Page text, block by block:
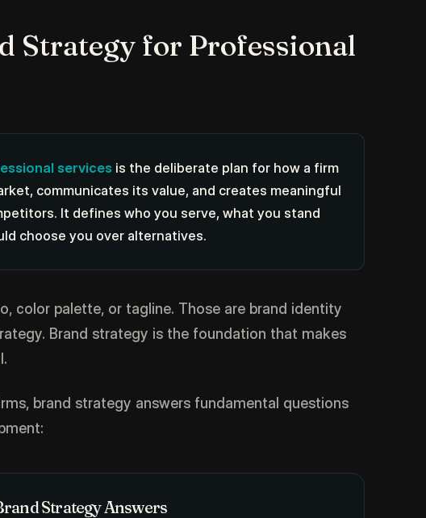
Strategy for Professional
services is the deliberate plan for how a firm
communicates its value, and creates meaningful
It defines who you serve, what you stand
choose you over alternatives.
color palette, or tagline. Those are brand identity
Brand strategy is the foundation that makes
brand strategy answers fundamental questions
Strategy Answers